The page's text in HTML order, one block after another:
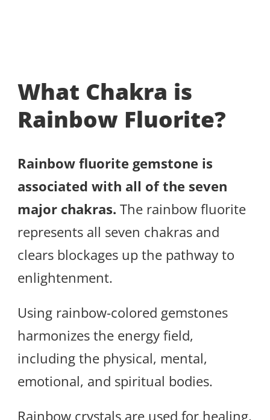
What Chakra is
Rainbow Fluorite?
Rainbow fluorite gemstone is
associated with all of the seven
major chakras. The rainbow fluorite
represents all seven chakras and
clears blockages up the pathway to
enlightenment.
Using rainbow-colored gemstones
harmonizes the energy field,
including the physical, mental,
emotional, and spiritual bodies.
Rainbow crystals are used for healing,